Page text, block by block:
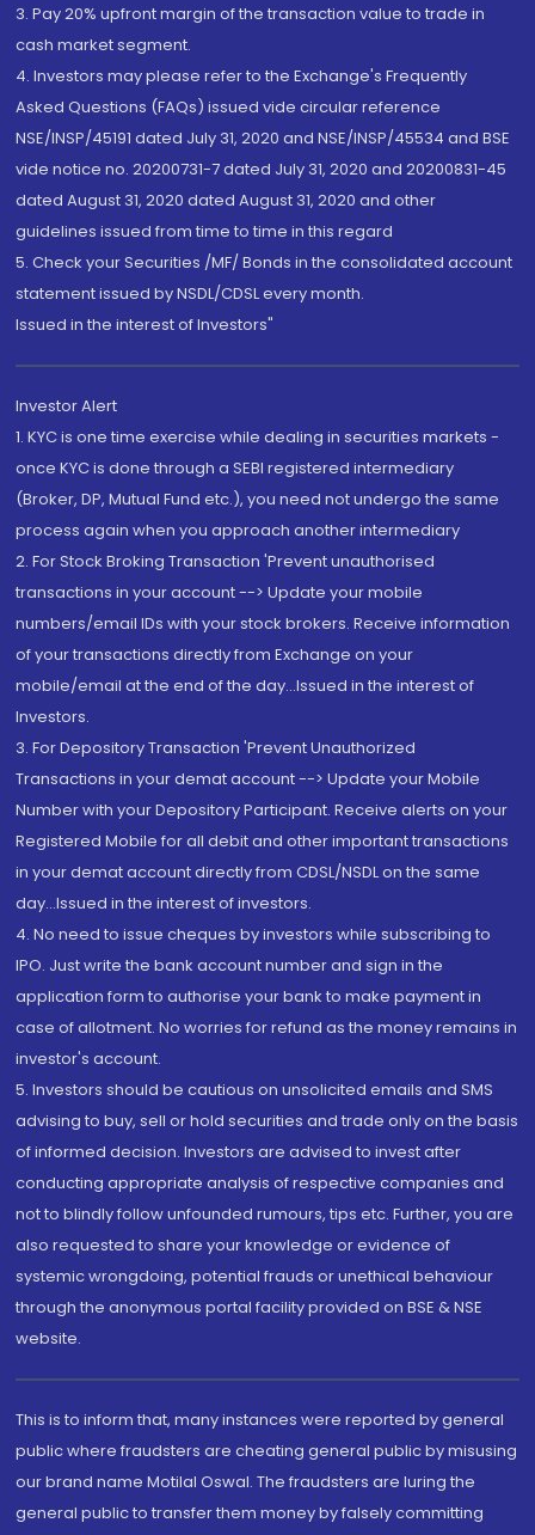
3. Pay 20% upfront margin of the transaction value to trade in
cash market segment.
4. Investors may please refer to the Exchange's Frequently
Asked Questions (FAQs) issued vide circular reference
NSE/INSP/45191 dated July 31, 2020 and NSE/INSP/45534 and BSE
vide notice no. 20200731-7 dated July 31, 2020 and 20200831-45
dated August 31, 2020 dated August 31, 2020 and other
guidelines issued from time to time in this regard
5. Check your Securities /MF/ Bonds in the consolidated account
statement issued by NSDL/CDSL every month.
Issued in the interest of Investors"
Investor Alert
1. KYC is one time exercise while dealing in securities markets -
once KYC is done through a SEBI registered intermediary
(Broker, DP, Mutual Fund etc.), you need not undergo the same
process again when you approach another intermediary
2. For Stock Broking Transaction 'Prevent unauthorised
transactions in your account --> Update your mobile
numbers/email IDs with your stock brokers. Receive information
of your transactions directly from Exchange on your
mobile/email at the end of the day...Issued in the interest of
Investors.
3. For Depository Transaction 'Prevent Unauthorized
Transactions in your demat account --> Update your Mobile
Number with your Depository Participant. Receive alerts on your
Registered Mobile for all debit and other important transactions
in your demat account directly from CDSL/NSDL on the same
day...Issued in the interest of investors.
4. No need to issue cheques by investors while subscribing to
IPO. Just write the bank account number and sign in the
application form to authorise your bank to make payment in
case of allotment. No worries for refund as the money remains in
investor's account.
5. Investors should be cautious on unsolicited emails and SMS
advising to buy, sell or hold securities and trade only on the basis
of informed decision. Investors are advised to invest after
conducting appropriate analysis of respective companies and
not to blindly follow unfounded rumours, tips etc. Further, you are
also requested to share your knowledge or evidence of
systemic wrongdoing, potential frauds or unethical behaviour
through the anonymous portal facility provided on BSE & NSE
website.
This is to inform that, many instances were reported by general
public where fraudsters are cheating general public by misusing
our brand name Motilal Oswal. The fraudsters are luring the
general public to transfer them money by falsely committing